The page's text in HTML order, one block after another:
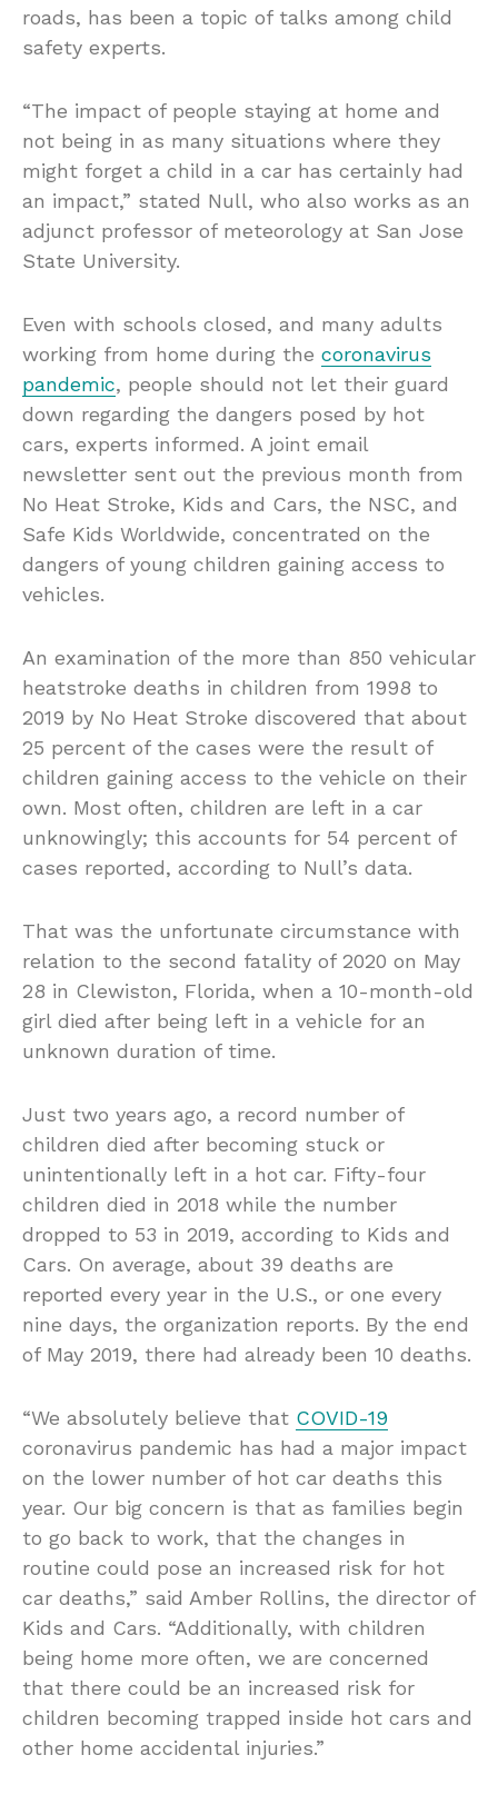
roads, has been a topic of talks among child
safety experts.
“The impact of people staying at home and
not being in as many situations where they
might forget a child in a car has certainly had
an impact,” stated Null, who also works as an
adjunct professor of meteorology at San Jose
State University.
Even with schools closed, and many adults
working from home during the coronavirus
pandemic, people should not let their guard
down regarding the dangers posed by hot
cars, experts informed. A joint email
newsletter sent out the previous month from
No Heat Stroke, Kids and Cars, the NSC, and
Safe Kids Worldwide, concentrated on the
dangers of young children gaining access to
vehicles.
An examination of the more than 850 vehicular
heatstroke deaths in children from 1998 to
2019 by No Heat Stroke discovered that about
25 percent of the cases were the result of
children gaining access to the vehicle on their
own. Most often, children are left in a car
unknowingly; this accounts for 54 percent of
cases reported, according to Null’s data.
That was the unfortunate circumstance with
relation to the second fatality of 2020 on May
28 in Clewiston, Florida, when a 10-month-old
girl died after being left in a vehicle for an
unknown duration of time.
Just two years ago, a record number of
children died after becoming stuck or
unintentionally left in a hot car. Fifty-four
children died in 2018 while the number
dropped to 53 in 2019, according to Kids and
Cars. On average, about 39 deaths are
reported every year in the U.S., or one every
nine days, the organization reports. By the end
of May 2019, there had already been 10 deaths.
“We absolutely believe that COVID-19
coronavirus pandemic has had a major impact
on the lower number of hot car deaths this
year. Our big concern is that as families begin
to go back to work, that the changes in
routine could pose an increased risk for hot
car deaths,” said Amber Rollins, the director of
Kids and Cars. “Additionally, with children
being home more often, we are concerned
that there could be an increased risk for
children becoming trapped inside hot cars and
other home accidental injuries.”